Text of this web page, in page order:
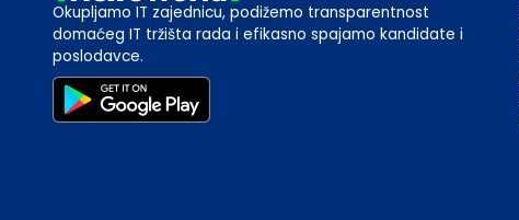
Okupljamo IT zajednicu, podižemo transparentnost
domaćeg IT tržišta rada i efikasno spajamo kandidate i
poslodavce.